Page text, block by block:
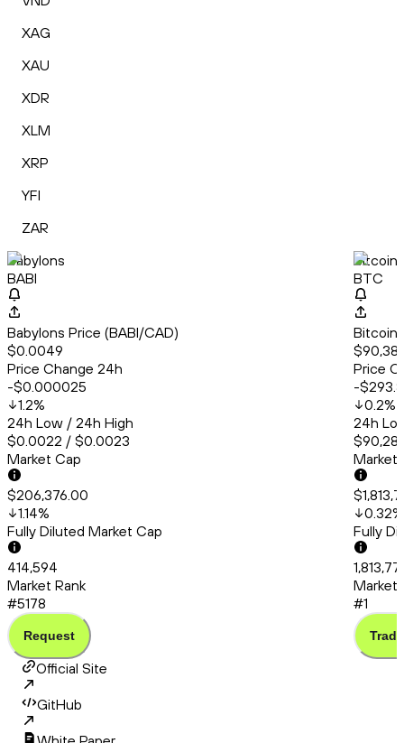
XAG
XAU
XDR
XLM
XRP
YFI
ZAR
Babylons
BABI
Babylons Price (BABI/CAD)
$0.0049
Price Change 24h
-$0.000025
1.2%
24h Low / 24h High
$0.0022 / $0.0023
Market Cap
$206,376.00
1.14%
Fully Diluted Market Cap
414,594
Market Rank
#5178
Request
Bitcoin
BTC
Bitcoin
Price
-
0.2%
24h
Market
0.32%
Fully
Market
#1
Trade
Official Site
GitHub